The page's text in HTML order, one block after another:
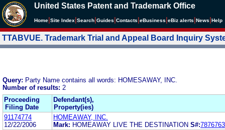
United States Patent and Trademark Office
Home Site Index Search Guides Contacts eBusiness eBiz alerts News Help
TTABVUE. Trademark Trial and Appeal Board Inquiry
Query: Party Name contains all words: HOMESAWAY, INC.
Number of results: 2
Proceeding
Filing Date
Defendant(s),
Property(ies)
91174774
12/22/2006
HOMEAWAY, INC.
Mark: HOMEAWAY LIVE THE DESTINATION S#: